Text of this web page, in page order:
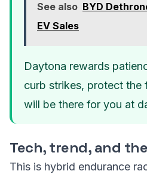
See also BYD
EV Sales
Daytona rewards
curb strikes, protect the
will be there for you at
Tech, trend, and
This is hybrid endurance